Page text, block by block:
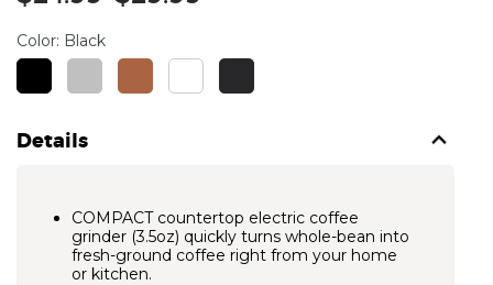
price
Color: Black
Details
COMPACT countertop electric coffee
grinder (3.5oz) quickly turns whole-bean into
fresh-ground coffee right from your home
or kitchen.